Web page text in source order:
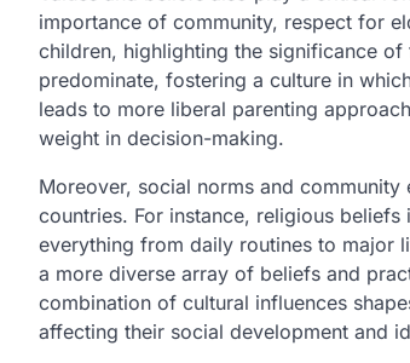
importance of community, respect for
children, highlighting the significance
predominate, fostering a culture in
leads to more liberal parenting
weight in decision-making.
Moreover, social norms and
countries. For instance, religious
everything from daily routines to major
a more diverse array of beliefs and
combination of cultural influences
affecting their social development and